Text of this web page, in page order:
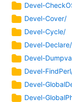
Devel-
Devel-Cover/
Devel-Cycle/
Devel-Declare/
Devel-
Devel-
Devel-
Devel-